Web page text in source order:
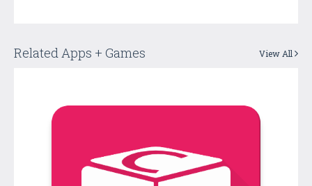
Related Apps + Games View All